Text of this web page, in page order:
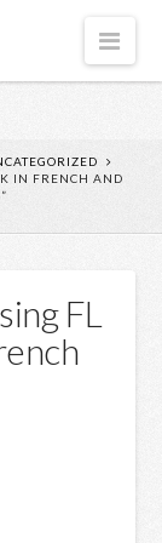
IN FRENCH AND
FL